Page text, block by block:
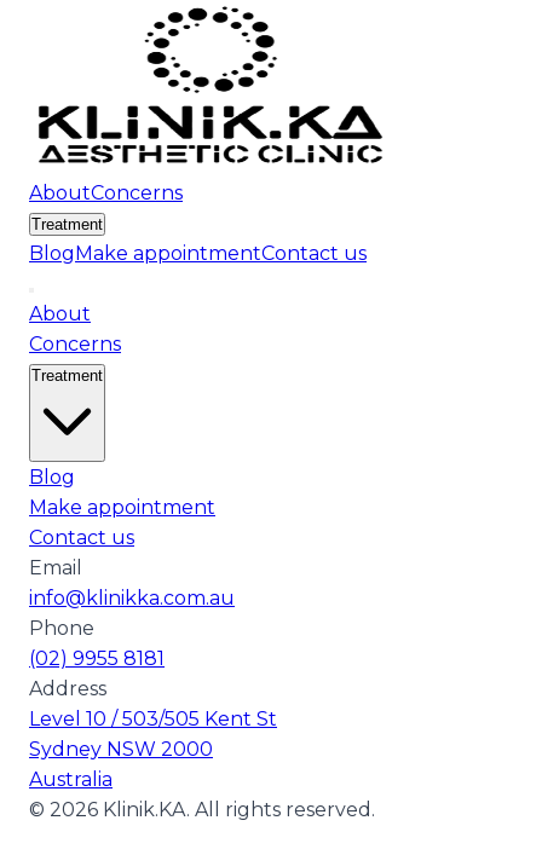
AboutConcerns
Treatment
BlogMake appointmentContact us
About
Concerns
Treatment
Blog
Make appointment
Contact us
Email
info@klinikka.com.au
Phone
(02) 9955 8181
Address
Level 10 / 503/505 Kent St
Sydney NSW 2000
Australia
© 2026 Klinik.KA. All rights reserved.